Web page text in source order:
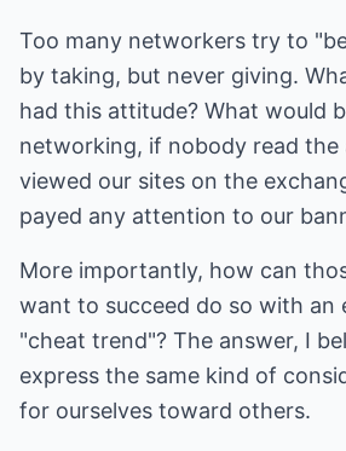
Too many networkers try to
by taking, but never giving.
had this attitude? What would
networking, if nobody read the
viewed our sites on the
payed any attention to our
More importantly, how can
want to succeed do so with an
"cheat trend"? The answer, I
express the same kind of
for ourselves toward others.